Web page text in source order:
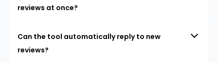
reviews at once?
Can the tool automatically reply to new
reviews?